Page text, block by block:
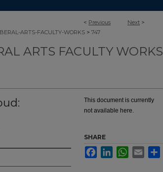
< Previous Next >
ARTS-FACULTY-WORKS > 747
ARTS FACULTY WORKS
This document is currently
not available here.
SHARE
FacebookLinkedInWhatsApp
Email